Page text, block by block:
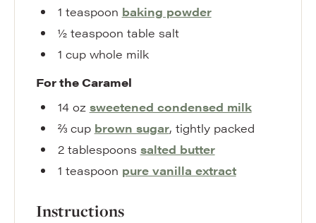
1 teaspoon baking powder
½ teaspoon table salt
1 cup whole milk
For the Caramel
14 oz sweetened condensed milk
⅔ cup brown sugar, tightly packed
2 tablespoons salted butter
1 teaspoon pure vanilla extract
Instructions